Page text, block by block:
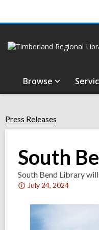
Browse
Press Releases
South
South Bend Library
Attention:
post
July 24, 2024